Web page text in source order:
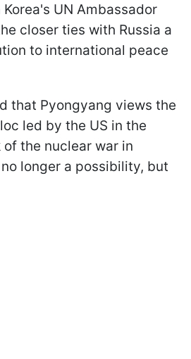
UN Ambassador
closer ties with Russia a
to international peace
that Pyongyang views the
led by the US in the
the nuclear war in
longer a possibility, but